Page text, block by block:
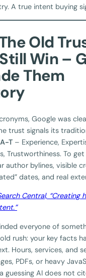
A true intent buying
Old
Win –
Them
Google was
trust signals its
T – Experience,
Trustworthiness. To
author bylines, visible
dates, and real
Central, “Creating
everyone of
rush: your key facts
Hours, services, and
PDFs, or heavy
guessing AI does not